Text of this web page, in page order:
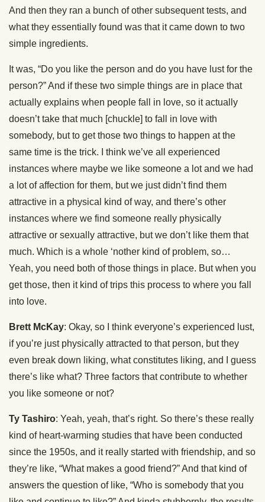
And then they ran a bunch of other subsequent tests, and
what they essentially found was that it came down to two
simple ingredients.
It was, “Do you like the person and do you have lust for the
person?” And if these two simple things are in place that
actually explains when people fall in love, so it actually
doesn’t take that much [chuckle] to fall in love with
somebody, but to get those two things to happen at the
same time is the trick. I think we’ve all experienced
instances where maybe we like someone a lot and we had
a lot of affection for them, but we just didn’t find them
attractive in a physical kind of way, and there’s other
instances where we find someone really physically
attractive or sexually attractive, but we don’t like them that
much. Which is a whole ‘nother kind of problem, so…
Yeah, you need both of those things in place. But when you
get those, then it kind of trips this process to where you fall
into love.
Brett McKay: Okay, so I think everyone’s experienced lust,
if you’re just physically attracted to that person, but they
even break down liking, what constitutes liking, and I guess
there’s like what? Three factors that contribute to whether
you like someone or not?
Ty Tashiro: Yeah, yeah, that’s right. So there’s these really
kind of heart-warming studies that have been conducted
since the 1950s, and it really started with friendship, and so
they’re like, “What makes a good friend?” And that kind of
answers the question of like, “Who is somebody that you